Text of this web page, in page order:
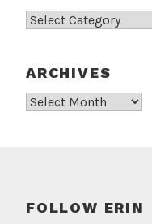
Categories
ARCHIVES
Archives
FOLLOW ERIN